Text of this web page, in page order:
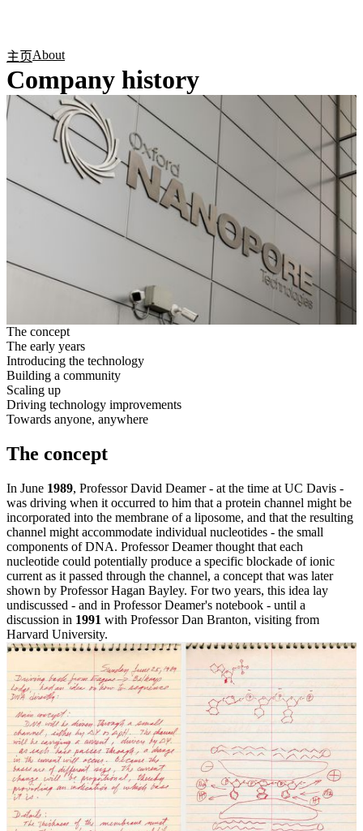
主页About
Company history
The concept
The early years
Introducing the technology
Building a community
Scaling up
Driving technology improvements
Towards anyone, anywhere
The concept
In June 1989, Professor David Deamer - at the time at UC Davis -
was driving when it occurred to him that a protein channel might be
incorporated into the membrane of a liposome, and that the resulting
channel might accommodate individual nucleotides - the small
components of DNA. Professor Deamer thought that each
nucleotide could potentially produce a specific blockade of ionic
current as it passed through the channel, a concept that was later
shown by Professor Hagan Bayley. For two years, this idea lay
undiscussed - and in Professor Deamer's notebook - until a
discussion in 1991 with Professor Dan Branton, visiting from
Harvard University.